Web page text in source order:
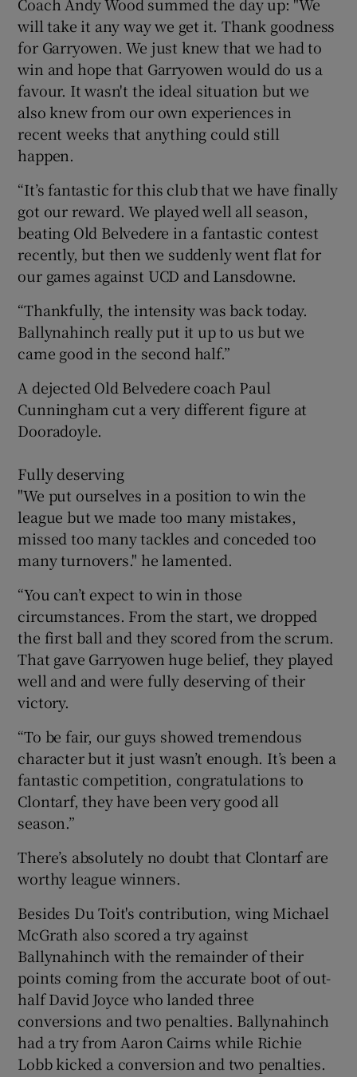
will take it any way we get it. Thank goodness
for Garryowen. We just knew that we had to
win and hope that Garryowen would do us a
favour. It wasn't the ideal situation but we
also knew from our own experiences in
recent weeks that anything could still
happen.
“It’s fantastic for this club that we have finally
got our reward. We played well all season,
beating Old Belvedere in a fantastic contest
recently, but then we suddenly went flat for
our games against UCD and Lansdowne.
“Thankfully, the intensity was back today.
Ballynahinch really put it up to us but we
came good in the second half.”
A dejected Old Belvedere coach Paul
Cunningham cut a very different figure at
Dooradoyle.
Fully deserving
"We put ourselves in a position to win the
league but we made too many mistakes,
missed too many tackles and conceded too
many turnovers." he lamented.
“You can’t expect to win in those
circumstances. From the start, we dropped
the first ball and they scored from the scrum.
That gave Garryowen huge belief, they played
well and and were fully deserving of their
victory.
“To be fair, our guys showed tremendous
character but it just wasn’t enough. It’s been a
fantastic competition, congratulations to
Clontarf, they have been very good all
season.”
There’s absolutely no doubt that Clontarf are
worthy league winners.
Besides Du Toit's contribution, wing Michael
McGrath also scored a try against
Ballynahinch with the remainder of their
points coming from the accurate boot of out-
half David Joyce who landed three
conversions and two penalties. Ballynahinch
had a try from Aaron Cairns while Richie
Lobb kicked a conversion and two penalties.